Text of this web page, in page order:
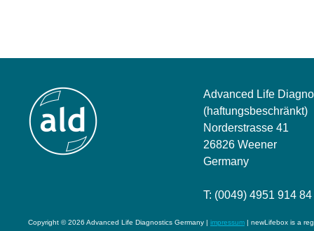
Advanced Life
(haftungsbeschränkt)
Norderstrasse 41
26826 Weener
Germany
T: (0049) 4951 914
Copyright © 2026 Advanced Life Diagnostics Germany | impressum | newLifebox is a